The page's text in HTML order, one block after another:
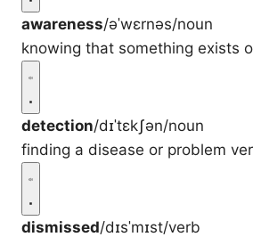
awareness/əˈwɛrnəs/noun
knowing that something exists
detection/dɪˈtɛkʃən/noun
finding a disease or problem
dismissed/dɪsˈmɪst/verb